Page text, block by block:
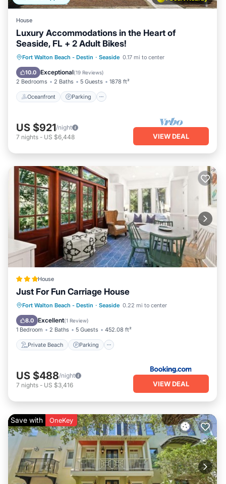
House
Luxury Accommodations in the Heart of
Seaside, FL + 2 Adult Bikes!
Fort Walton Beach - Destin · Seaside 0.17 mi to center
10.0 Exceptional(19 Reviews)
2 Bedrooms 2 Baths 5 Guests 1878 ft²
Oceanfront Parking
Oceanfront Parking
Pool
Ocean View
US $921/night
7 nights - US $6,448 VIEW DEAL
House
Just For Fun Carriage House
Fort Walton Beach - Destin · Seaside 0.22 mi to center
8.0 Excellent(1 Review)
1 Bedroom 2 Baths 5 Guests 452.08 ft²
Private Beach Parking
Private Beach Parking
Pool
Ocean View
US $488/night
7 nights - US $3,416 VIEW DEAL
Save with OneKey